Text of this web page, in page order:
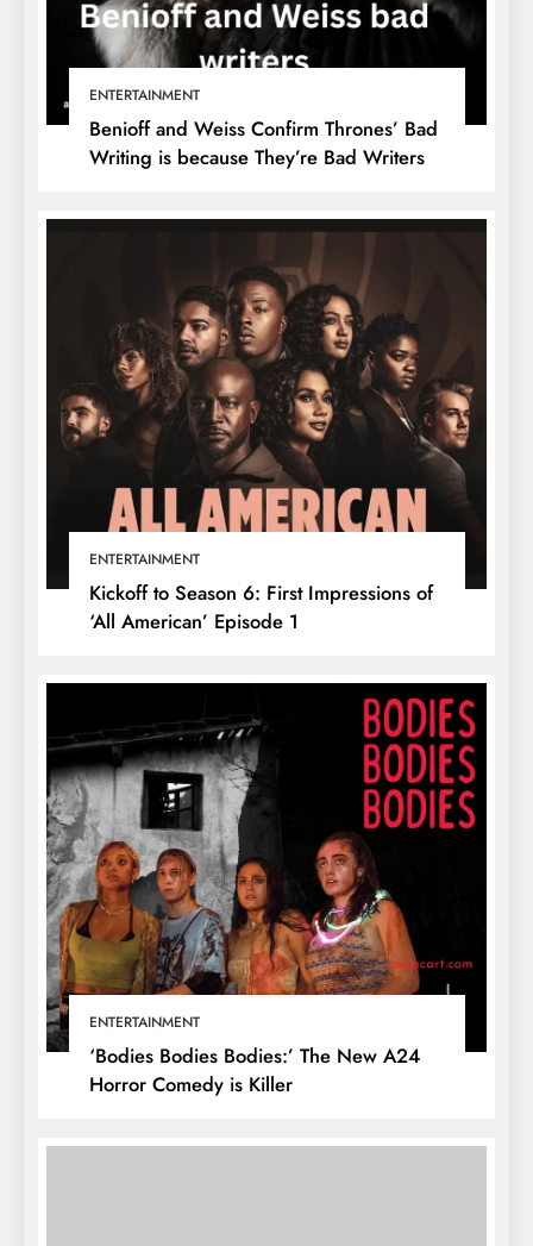
ENTERTAINMENT
Benioff and Weiss Confirm Thrones’ Bad
Writing is because They’re Bad Writers
ENTERTAINMENT
Kickoff to Season 6: First Impressions of
‘All American’ Episode 1
ENTERTAINMENT
‘Bodies Bodies Bodies:’ The New A24
Horror Comedy is Killer